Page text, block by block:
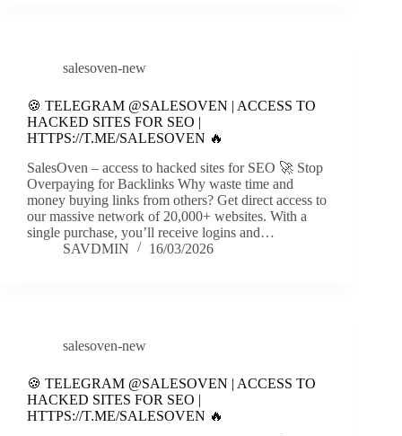
salesoven-new
🍪 TELEGRAM @SALESOVEN | ACCESS TO
HACKED SITES FOR SEO |
HTTPS://T.ME/SALESOVEN 🔥
SalesOven – access to hacked sites for SEO 🚀 Stop
Overpaying for Backlinks Why waste time and
money buying links from others? Get direct access to
our massive network of 20,000+ websites. With a
single purchase, you’ll receive logins and…
SAVDMIN
16/03/2026
salesoven-new
🍪 TELEGRAM @SALESOVEN | ACCESS TO
HACKED SITES FOR SEO |
HTTPS://T.ME/SALESOVEN 🔥